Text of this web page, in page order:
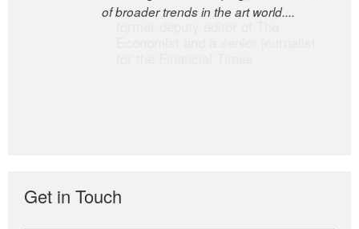
of broader trends in the art world....
Get in Touch